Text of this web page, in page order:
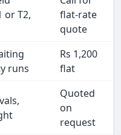
or T2,
flat-rate
quote
runs
Rs 1,200
flat
Quoted
on
request